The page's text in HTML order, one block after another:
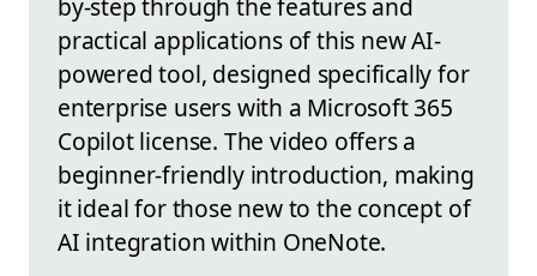
practical applications of this new AI-
powered tool, designed specifically for
enterprise users with a Microsoft 365
Copilot license. The video offers a
beginner-friendly introduction, making
it ideal for those new to the concept of
AI integration within OneNote.